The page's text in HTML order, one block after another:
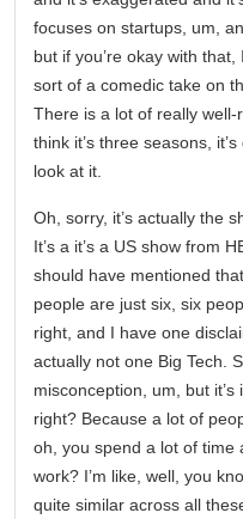
focuses on startups, um,
but if you’re okay with
sort of a comedic take on
There is a lot of really
think it’s three seasons,
look at it.
Oh, sorry, it’s actually the
It’s a it’s a US show from
should have mentioned
people are just six, six
right, and I have one
actually not one Big Tech.
misconception, um, but it’s
right? Because a lot of
oh, you spend a lot of time
work? I’m like, well, you
quite similar across all